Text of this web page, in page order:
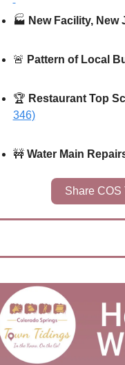
🏭 New Facility, New
🚨 Pattern of Local
🏆 Restaurant Top
346)
🚧 Water Main
Share COS